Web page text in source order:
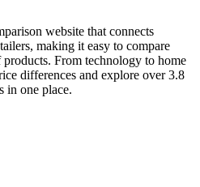
website that connects
making it easy to compare
From technology to home
differences and explore over 3.8
in one place.